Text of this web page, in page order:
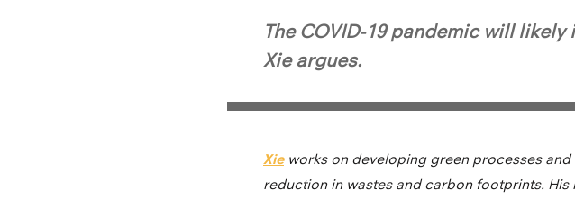
The COVID-19 pandemic will
Xie argues.
Xieworks on developing green processes
reduction in wastes and carbon footprints.